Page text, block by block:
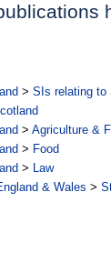
> SIs relating to
> Agriculture &
> Food
> Law
& Wales >